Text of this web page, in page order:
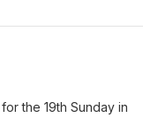
the 19th Sunday in